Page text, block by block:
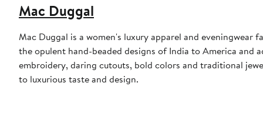
Mac Duggal
Mac Duggal is a women's luxury apparel and
the opulent hand-beaded designs of India to America
embroidery, daring cutouts, bold colors and traditional
to luxurious taste and design.